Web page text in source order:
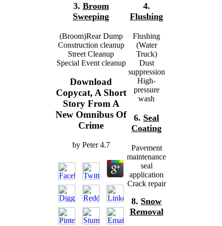
3. Broom
Sweeping
(Broom)Rear Dump
Construction cleanup
Street Cleanup
Special Event cleanup
Download
Copycat, A Short
Story From A
New Omnibus Of
Crime
by Peter 4.7
4.
Flushing
Flushing
(Water
Truck)
Dust
suppression
High-
pressure
wash
6. Seal
Coating
Pavement
maintenance
seal
application
Crack repair
8. Snow
Removal